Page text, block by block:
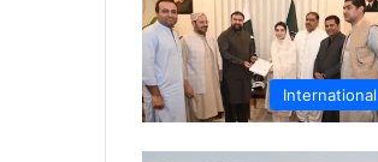
International